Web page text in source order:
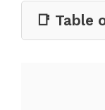
📑 Table